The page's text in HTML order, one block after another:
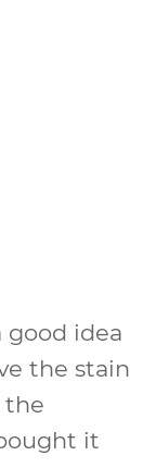
good idea
the stain
the
it